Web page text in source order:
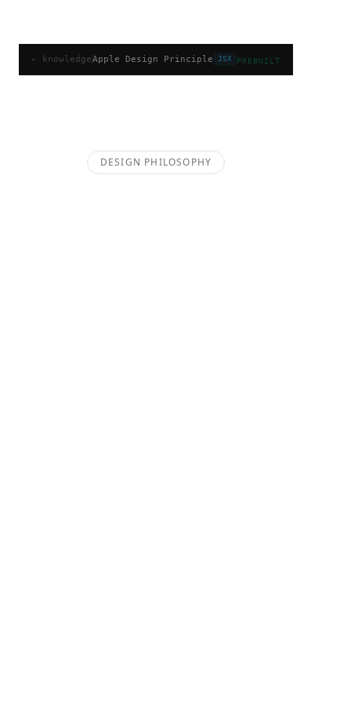
Apple Design Principle
← knowledgeApple Design Principle JSX PREBUILT